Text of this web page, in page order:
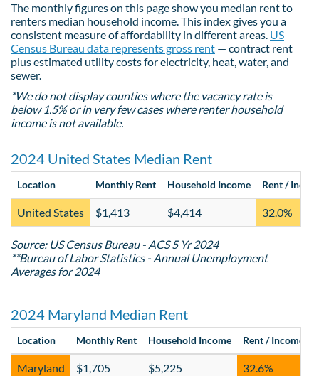
The monthly figures on this page show you median rent to
renters median household income. This index gives you a
consistent measure of affordability in different areas. US
Census Bureau data represents gross rent — contract rent
plus estimated utility costs for electricity, heat, water, and
sewer.
*We do not display counties where the vacancy rate is
below 1.5% or in very few cases where renter household
income is not available.
2024 United States Median Rent
Location Monthly Rent Household Income Rent /
United States $1,413 $4,414 32.0%
Source: US Census Bureau - ACS 5 Yr 2024
**Bureau of Labor Statistics - Annual Unemployment
Averages for 2024
2024 Maryland Median Rent
Location Monthly Rent Household Income Rent / Income
Maryland $1,705 $5,225 32.6%